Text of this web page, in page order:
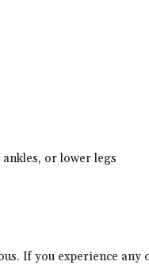
or lower legs
If you experience